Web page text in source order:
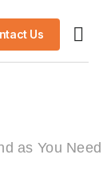
Us
as You Need